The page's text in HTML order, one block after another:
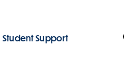
Student Support